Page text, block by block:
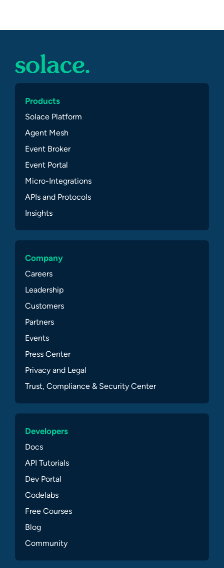
Products
Solace Platform
Agent Mesh
Event Broker
Event Portal
Micro-Integrations
APIs and Protocols
Insights
Company
Careers
Leadership
Customers
Partners
Events
Press Center
Privacy and Legal
Trust, Compliance & Security Center
Developers
Docs
API Tutorials
Dev Portal
Codelabs
Free Courses
Blog
Community